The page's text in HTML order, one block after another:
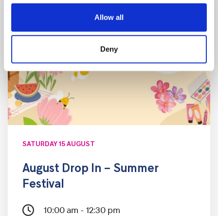
Allow all
Deny
SATURDAY 15 AUGUST
August Drop In – Summer
Festival
10:00 am - 12:30 pm